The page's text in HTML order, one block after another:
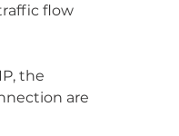
flow
the
are